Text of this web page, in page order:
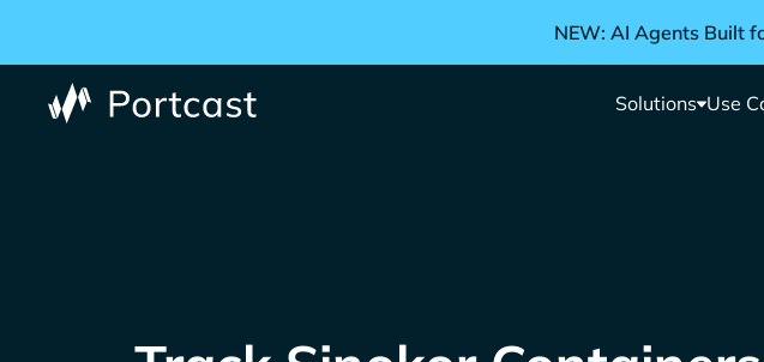
NEW: AI Agents Built
Solutions Use